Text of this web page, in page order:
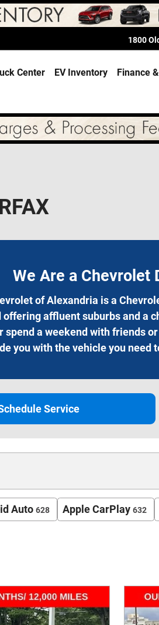
1800
Center EV Inventory Finance
We Are a Chevrolet
of Alexandria is a
affluent suburbs and a
spend a weekend with friends
you with the vehicle you
Service
Auto 628 Apple CarPlay 632